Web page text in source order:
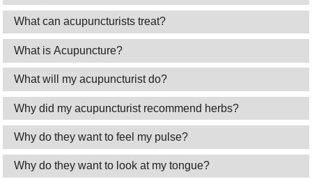
What can acupuncturists treat?
What is Acupuncture?
What will my acupuncturist do?
Why did my acupuncturist recommend herbs?
Why do they want to feel my pulse?
Why do they want to look at my tongue?